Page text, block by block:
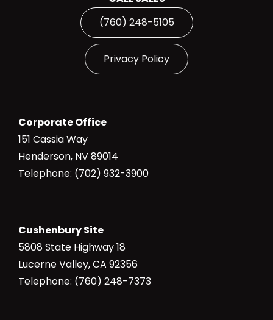
(760) 248-5105
Privacy Policy
Corporate Office
151 Cassia Way
Henderson, NV 89014
Telephone: (702) 932-3900
Cushenbury Site
5808 State Highway 18
Lucerne Valley, CA 92356
Telephone: (760) 248-7373